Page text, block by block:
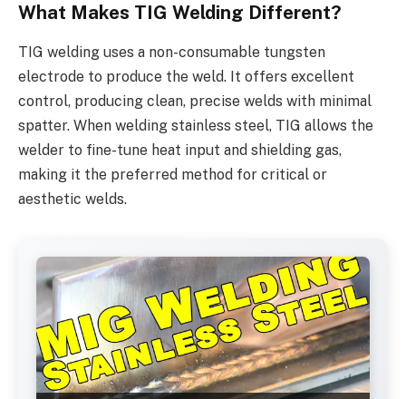
What Makes TIG Welding Different?
TIG welding uses a non-consumable tungsten
electrode to produce the weld. It offers excellent
control, producing clean, precise welds with minimal
spatter. When welding stainless steel, TIG allows the
welder to fine-tune heat input and shielding gas,
making it the preferred method for critical or
aesthetic welds.